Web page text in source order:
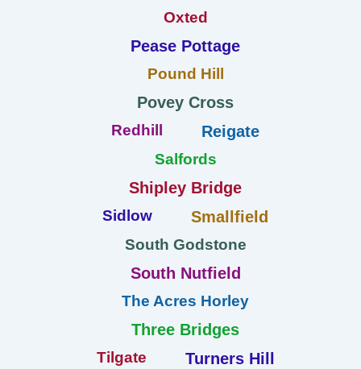
Oxted
Pease Pottage
Pound Hill
Povey Cross
Redhill Reigate
Salfords
Shipley Bridge
Sidlow Smallfield
South Godstone
South Nutfield
The Acres Horley
Three Bridges
Tilgate Turners Hill